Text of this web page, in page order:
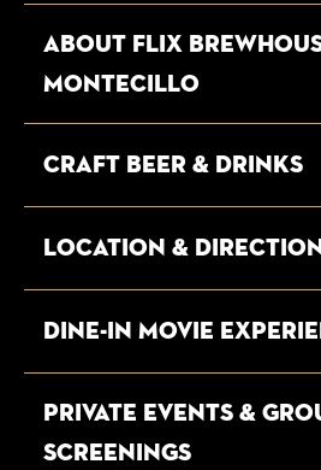
About Flix
Montecillo
Craft Beer & Drinks
Location &
Dine-In Movie
Private Events &
Screenings